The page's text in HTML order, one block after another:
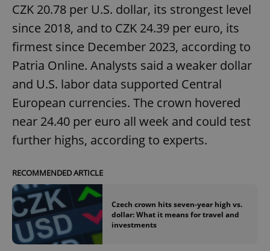
CZK 20.78 per U.S. dollar, its strongest level
since 2018, and to CZK 24.39 per euro, its
firmest since December 2023, according to
Patria Online. Analysts said a weaker dollar
and U.S. labor data supported Central
European currencies. The crown hovered
near 24.40 per euro all week and could test
further highs, according to experts.
RECOMMENDED ARTICLE
Czech crown hits seven-year high vs.
dollar: What it means for travel and
investments